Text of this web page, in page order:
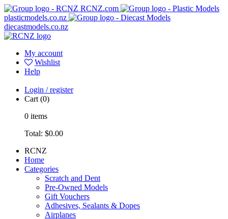
RCNZ.com
plasticmodels.co.nz
diecastmodels.co.nz
My account
Wishlist
Help
Login / register
Cart (0)
0 items
Total: $0.00
RCNZ
Home
Categories
Scratch and Dent
Pre-Owned Models
Gift Vouchers
Adhesives, Sealants & Dopes
Airplanes